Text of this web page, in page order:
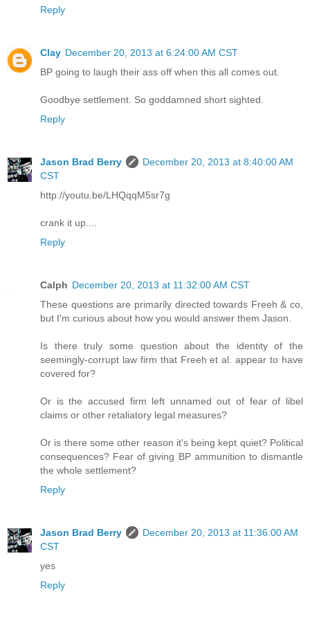
Reply
Clay December 20, 2013 at 6:24:00 AM CST
BP going to laugh their ass off when this all comes out.
Goodbye settlement. So goddamned short sighted.
Reply
Jason Brad Berry
December 20, 2013 at 8:40:00 AM
CST
http://youtu.be/LHQqqM5sr7g
crank it up....
Reply
Calph December 20, 2013 at 11:32:00 AM CST
These questions are primarily directed towards Freeh & co,
but I'm curious about how you would answer them Jason.
Is there truly some question about the identity of the
seemingly-corrupt law firm that Freeh et al. appear to have
covered for?
Or is the accused firm left unnamed out of fear of libel
claims or other retaliatory legal measures?
Or is there some other reason it's being kept quiet? Political
consequences? Fear of giving BP ammunition to dismantle
the whole settlement?
Reply
Jason Brad Berry
December 20, 2013 at 11:36:00 AM
CST
yes
Reply